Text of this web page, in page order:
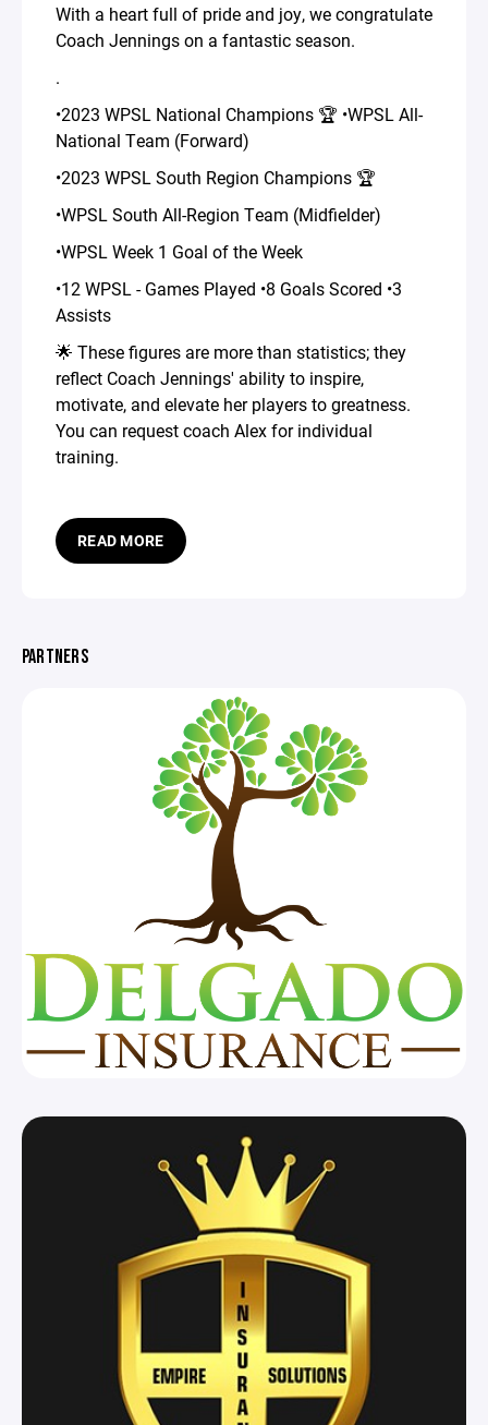
With a heart full of pride and joy, we congratulate
Coach Jennings on a fantastic season.
.
•2023 WPSL National Champions 🏆 •WPSL All-
National Team (Forward)
•2023 WPSL South Region Champions 🏆
•WPSL South All-Region Team (Midfielder)
•WPSL Week 1 Goal of the Week
•12 WPSL - Games Played •8 Goals Scored •3
Assists
🌟 These figures are more than statistics; they
reflect Coach Jennings' ability to inspire,
motivate, and elevate her players to greatness.
You can request coach Alex for individual
training.
READ MORE
PARTNERS